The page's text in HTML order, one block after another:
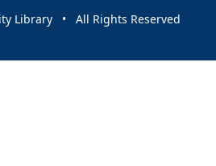
Library • All Rights Reserved